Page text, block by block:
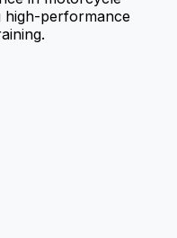
high-performance